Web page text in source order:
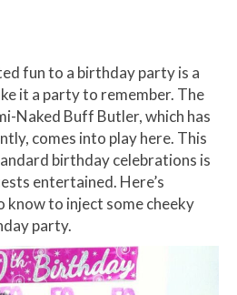
fun to a birthday party is a
it a party to remember. The
Naked Buff Butler, which has
comes into play here. This
birthday celebrations is
entertained. Here’s
know to inject some cheeky
party.